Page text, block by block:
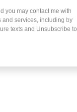
you may contact me with
and services, including by
texts and Unsubscribe to